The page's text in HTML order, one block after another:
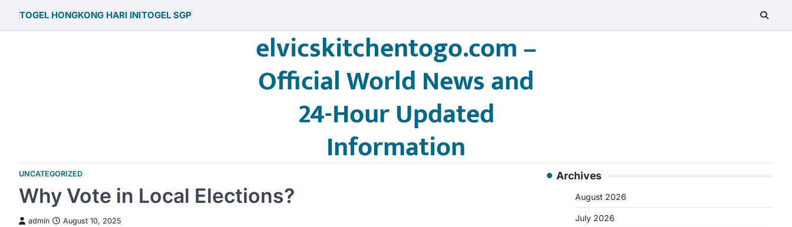
content
TOGEL HONGKONG HARI INITOGEL SGP
elvicskitchentogo.com –
Official World News and
24-Hour Updated
Information
UNCATEGORIZED
Why Vote in Local Elections?
admin August 10, 2025
Archives
August 2026
July 2026